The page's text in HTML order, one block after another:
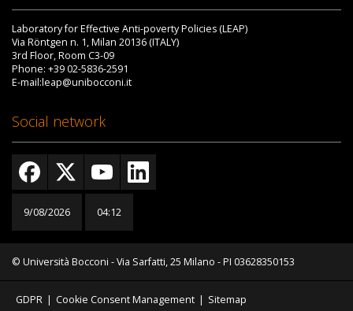
Laboratory for Effective Anti-poverty Policies (LEAP)
Via Röntgen n. 1, Milan 20136 (ITALY)
3rd Floor, Room C3-09
Phone: +39 02-5836-2591
E-mail:leap@unibocconi.it
Social network
9/08/2026 04:12
© Università Bocconi - Via Sarfatti, 25 Milano - PI 03628350153
GDPR | Cookie Consent Management | Sitemap